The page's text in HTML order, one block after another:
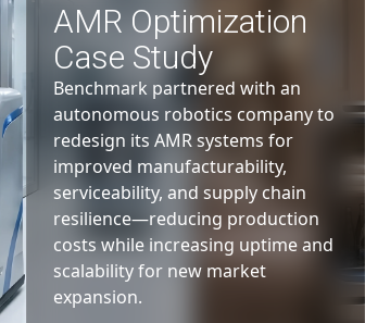
AMR Optimization
Case Study
Benchmark partnered with an
autonomous robotics company to
redesign its AMR systems for
improved manufacturability,
serviceability, and supply chain
resilience—reducing production
costs while increasing uptime and
scalability for new market
expansion.